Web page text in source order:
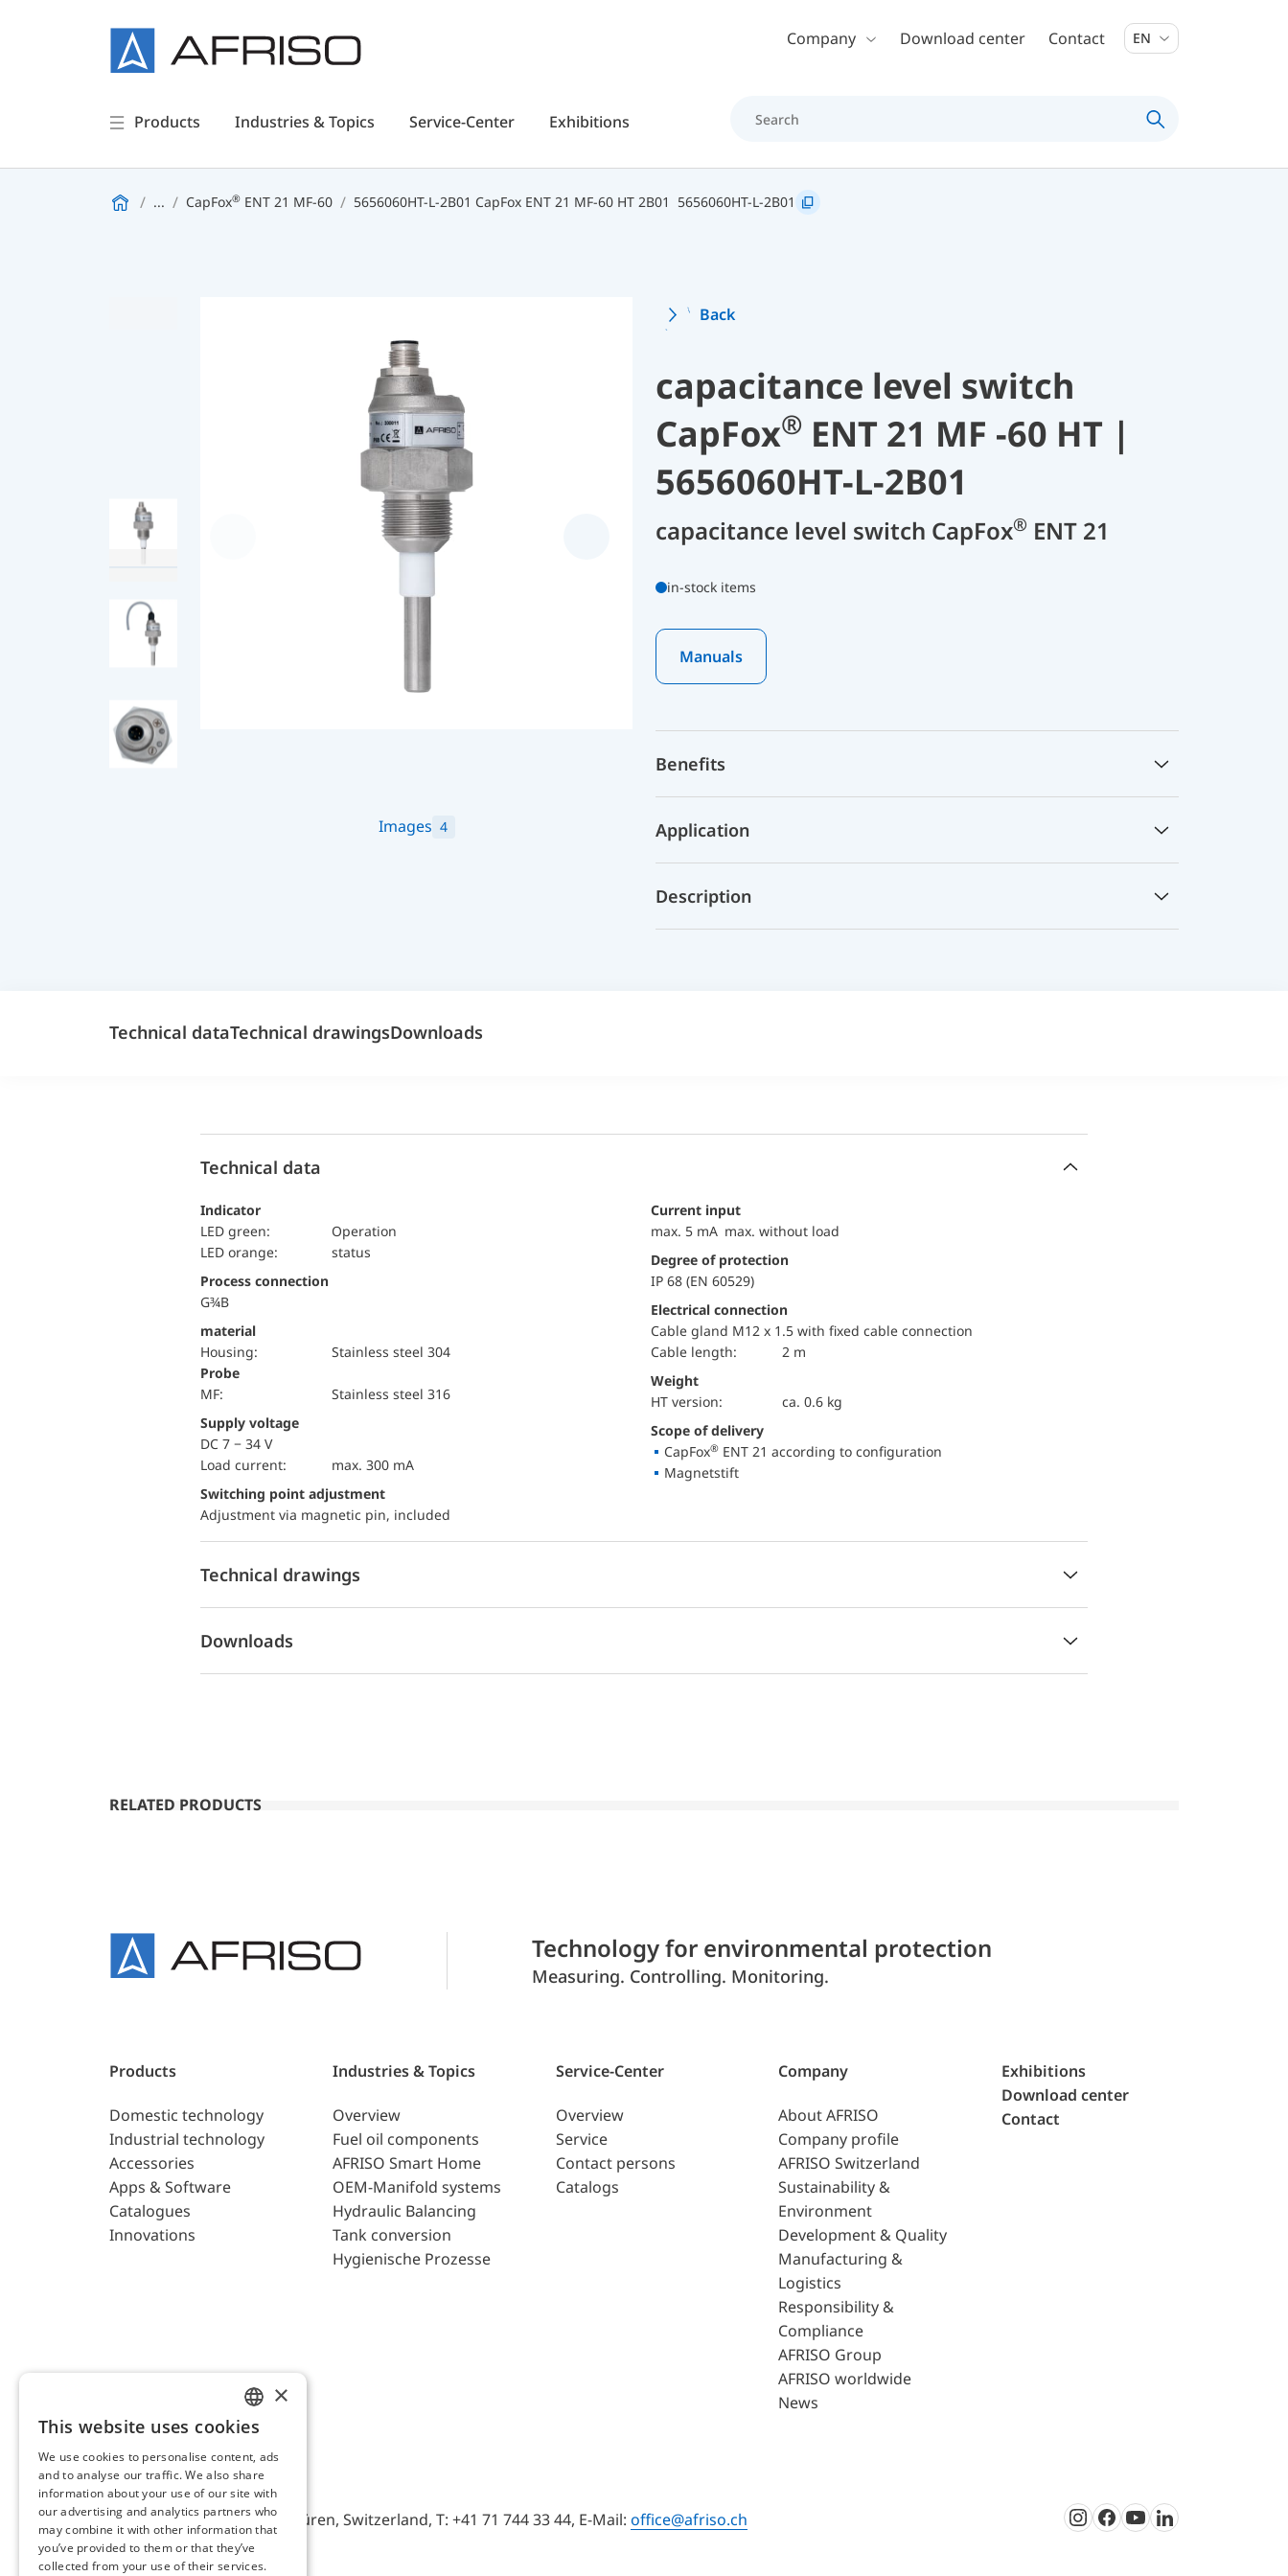
Skip to main contentCompany Download center Contact EN
Products Industries & Topics Service-Center Exhibitions
... CapFox® ENT 21 MF-60 5656060HT-L-2B01 CapFox ENT 21 MF-60 HT 2B01 5656060HT-L-2B01
Images 4
Back
capacitance level switch
CapFox® ENT 21 MF -60 HT |
5656060HT-L-2B01
capacitance level switch CapFox® ENT 21
in-stock items
Manuals
Benefits
Application
Description
Technical dataTechnical drawingsDownloads
Technical data
Indicator
LED green:
Operation
LED orange:
status
Process connection
G¾B
material
Housing:
Stainless steel 304
Probe
MF:
Stainless steel 316
Supply voltage
DC 7 − 34 V
load current:
max. 300 mA
Switching point adjustment
Adjustment via magnetic pin, included
Current input
max. 5 mA max. without load
Degree of protection
IP 68 (EN 60529)
Electrical connection
Cable gland M12 x 1.5 with fixed cable connection
Cable length:
2 m
Weight
HT version:
ca. 0.6 kg
Scope of delivery
CapFox® ENT 21 according to configuration
Magnetstift
Technical drawings
Downloads
RELATED PRODUCTS
Technology for environmental protection
Measuring. Controlling. Monitoring.
Products
Domestic technology
Industrial technology
Accessories
Apps & Software
Catalogues
Innovations
Industries & Topics
Overview
Fuel oil components
AFRISO Smart Home
OEM-Manifold systems
Hydraulic Balancing
Tank conversion
Hygienische Prozesse
Service-Center
Overview
Service
Contact persons
Catalogs
Company
About AFRISO
Company profile
AFRISO Switzerland
Sustainability &
Environment
Development & Quality
Manufacturing &
Logistics
Responsibility &
Compliance
AFRISO Group
AFRISO worldwide
News
Exhibitions
Download center
Contact
AFRISO AG Switzerland
Bürerfeld 22a, 9245 Oberbüren, Switzerland, T: +41 71 744 33 44, E-Mail: office@afriso.ch
ENGLISH
GERMAN
×
This website uses cookies
We use cookies to personalise content, ads
and to analyse our traffic. We also share
information about your use of our site with
our advertising and analytics partners who
may combine it with other information that
you’ve provided to them or that they’ve
collected from your use of their services.